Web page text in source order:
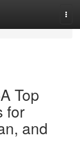
Top
for
and